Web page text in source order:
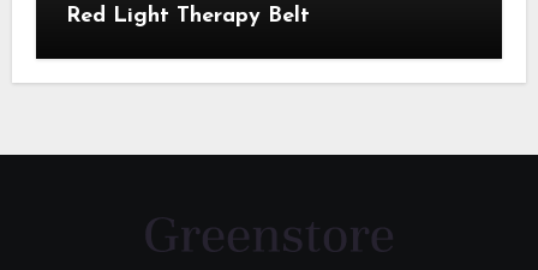
Red Light Therapy Belt